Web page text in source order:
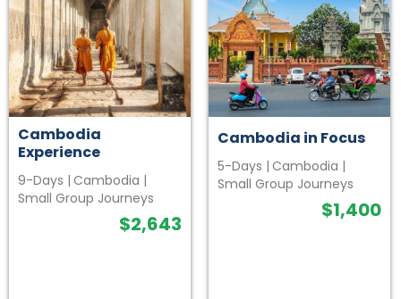
Cambodia
Experience
9-Days | Cambodia |
Small Group Journeys
$2,643
Cambodia in Focus
5-Days | Cambodia |
Small Group Journeys
$1,400